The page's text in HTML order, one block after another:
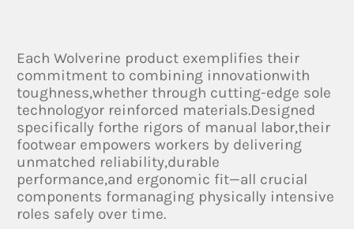
Each Wolverine product exemplifies their
commitment to combining innovationwith
toughness,whether through cutting-edge sole
technologyor reinforced materials.Designed
specifically forthe rigors of manual labor,their
footwear empowers workers by delivering
unmatched reliability,durable
performance,and ergonomic fit—all crucial
components formanaging physically intensive
roles safely over time.